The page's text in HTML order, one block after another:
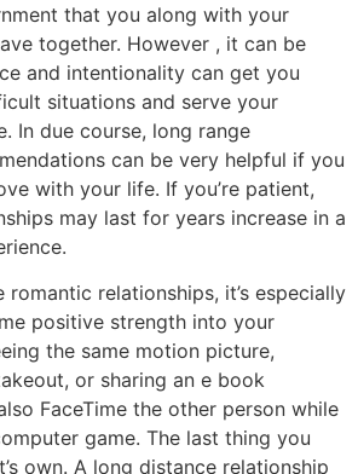
that you along with your
together. However , it can be
and intentionality can get you
situations and serve your
In due course, long range
can be very helpful if you
with your life. If you’re patient,
may last for years increase in a
romantic relationships, it’s especially
positive strength into your
the same motion picture,
or sharing an e book
FaceTime the other person while
game. The last thing you
own. A long distance relationship